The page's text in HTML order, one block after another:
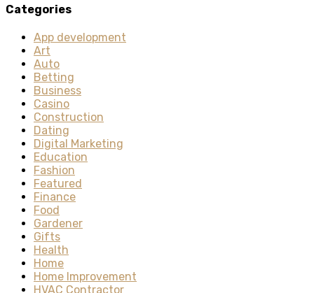
Categories
App development
Art
Auto
Betting
Business
Casino
Construction
Dating
Digital Marketing
Education
Fashion
Featured
Finance
Food
Gardener
Gifts
Health
Home
Home Improvement
HVAC Contractor